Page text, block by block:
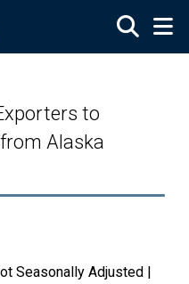
to
Alaska
Seasonally Adjusted |